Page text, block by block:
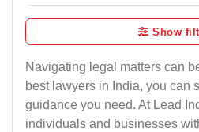
Show
Navigating legal matters can
best lawyers in India, you can
guidance you need. At Lead
individuals and businesses